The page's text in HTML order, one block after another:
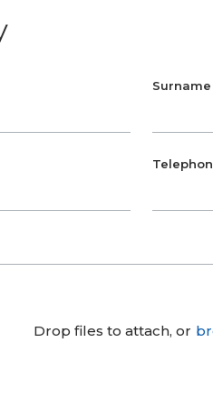
Surname
Drop files to attach, or